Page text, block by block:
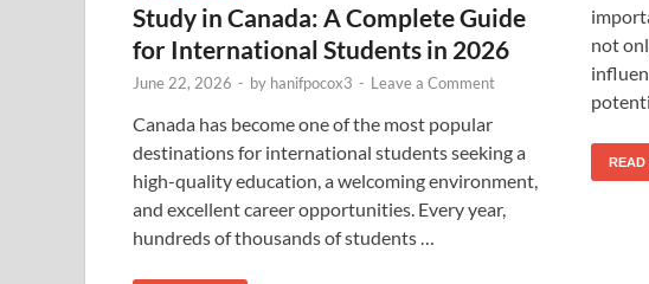
Study in Canada: A Complete Guide
for International Students in 2026
June 22, 2026 - by hanifpocox3 - Leave a Comment
Canada has become one of the most popular
destinations for international students seeking a
high-quality education, a welcoming environment,
and excellent career opportunities. Every year,
hundreds of thousands of students …
not
READ